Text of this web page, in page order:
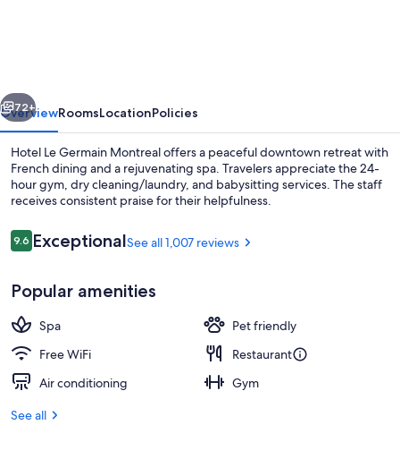
Next
72+
OverviewRoomsLocationPolicies
Hotel Le Germain Montreal offers a peaceful downtown retreat with
French dining and a rejuvenating spa. Travelers appreciate the 24-
hour gym, dry cleaning/laundry, and babysitting services. The staff
receives consistent praise for their helpfulness.
Reviews
9.69.6 out of 10
ExceptionalSee all 1,007 reviews
Popular amenities
Spa
Pet friendly
Free WiFi
Restaurant
Air conditioning
Gym
See all